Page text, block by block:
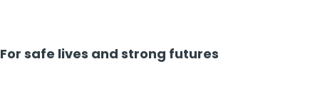
For safe lives and strong futures